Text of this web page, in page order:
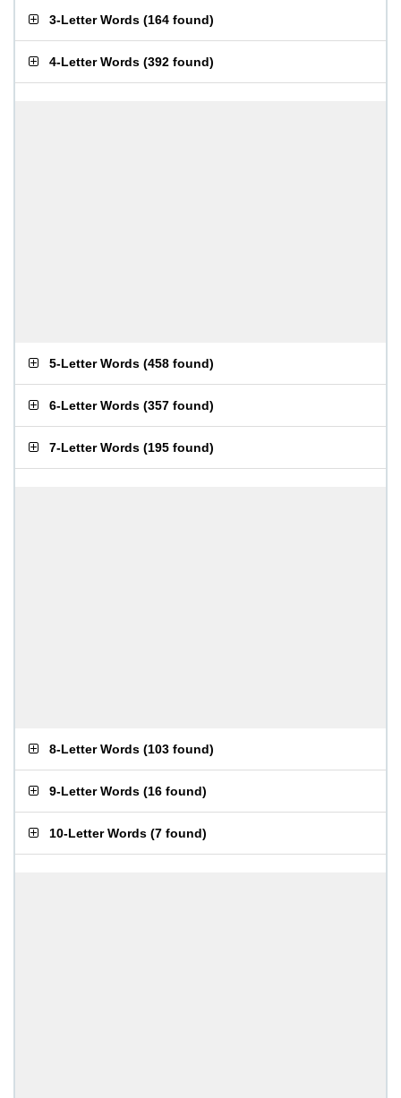
3-Letter Words (164 found)
4-Letter Words (392 found)
5-Letter Words (458 found)
6-Letter Words (357 found)
7-Letter Words (195 found)
8-Letter Words (103 found)
9-Letter Words (16 found)
10-Letter Words (7 found)